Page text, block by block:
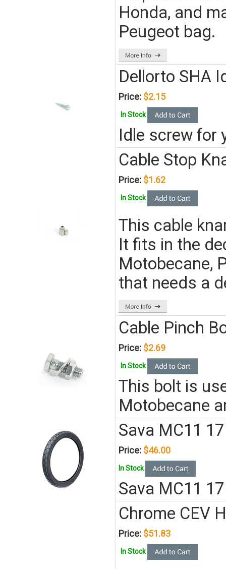
Honda, and
Peugeot bag.
Dellorto SHA
Price: $2.15
In Stock
Idle screw for
Cable Stop
Price: $1.62
In Stock
This cable
It fits in the
Motobecane,
that needs a
Cable Pinch
Price: $2.69
In Stock
This bolt is
Motobecane
Sava MC11
Price: $46.00
In Stock
Sava MC11
Chrome CEV
Price: $51.83
In Stock